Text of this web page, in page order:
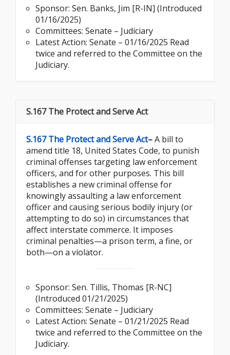
Sponsor: Sen. Banks, Jim [R-IN] (Introduced
01/16/2025)
Committees: Senate – Judiciary
Latest Action: Senate – 01/16/2025 Read
twice and referred to the Committee on the
Judiciary.
S.167 The Protect and Serve Act
S.167 The Protect and Serve Act–A bill to
amend title 18, United States Code, to punish
criminal offenses targeting law enforcement
officers, and for other purposes. This bill
establishes a new criminal offense for
knowingly assaulting a law enforcement
officer and causing serious bodily injury (or
attempting to do so) in circumstances that
affect interstate commerce. It imposes
criminal penalties—a prison term, a fine, or
both—on a violator.
Sponsor: Sen. Tillis, Thomas [R-NC]
(Introduced 01/21/2025)
Committees: Senate – Judiciary
Latest Action: Senate – 01/21/2025 Read
twice and referred to the Committee on the
Judiciary.